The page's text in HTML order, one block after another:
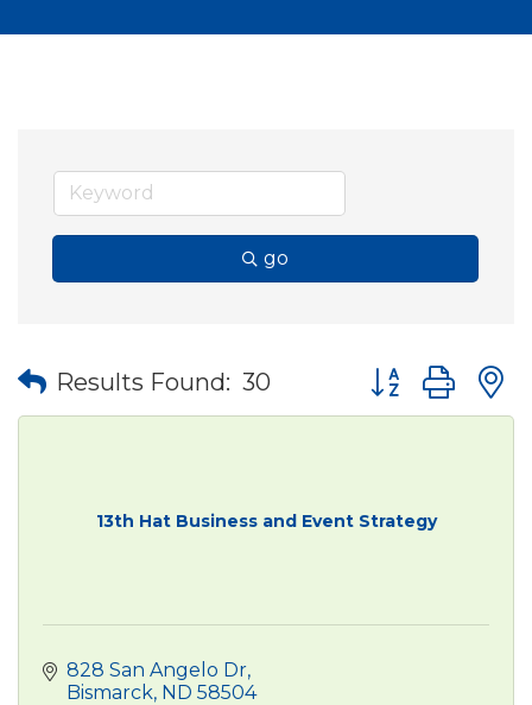
go
Results Found: 30 Button group
13th Hat Business and Event Strategy
828 San Angelo Dr
Bismarck ND 58504